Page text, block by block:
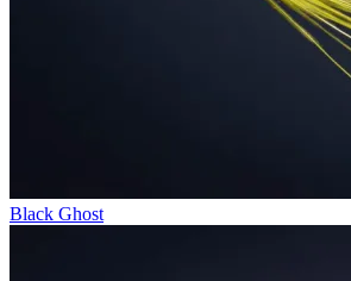
Black Ghost